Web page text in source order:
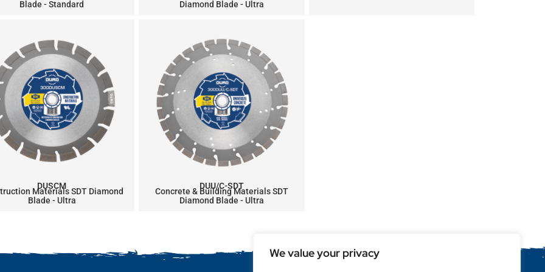
We value your privacy
Blade - Standard Diamond Blade - Ultra
DUSCM
Materials SDT Diamond
Blade - Ultra
DUU/C-SDT
Concrete & Building Materials SDT
Diamond Blade - Ultra